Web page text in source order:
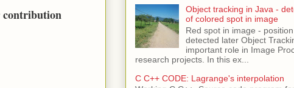
contribution
Object tracking in Java -
of colored spot in image
Red spot in image -
detected later Object
important role in Image
research projects. In this ex...
C C++ CODE: Lagrange's interpolation